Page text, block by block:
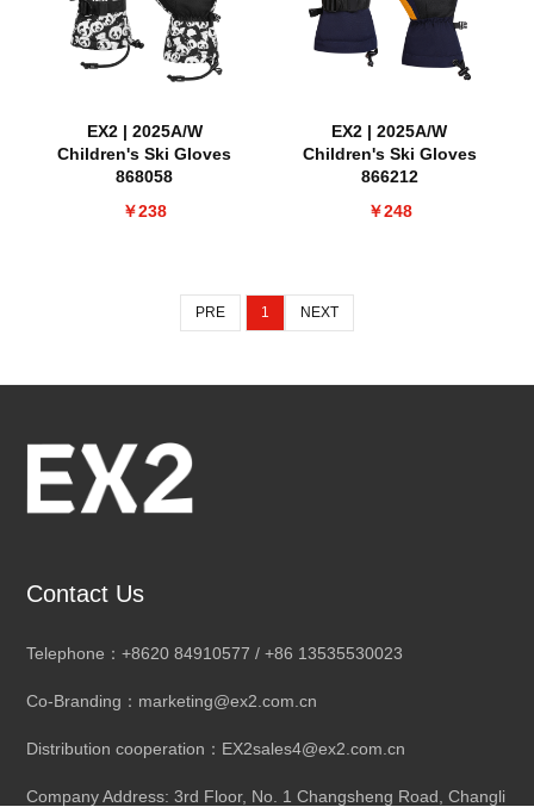
EX2 | 2025A/W
Children's Ski Gloves
868058
￥238
EX2 | 2025A/W
Children's Ski Gloves
866212
￥248
PRE 1 NEXT
Contact Us
Telephone：+8620 84910577 / +86 13535530023
Co-Branding：marketing@ex2.com.cn
Distribution cooperation：EX2sales4@ex2.com.cn
Company Address: 3rd Floor, No. 1 Changsheng Road, Changli